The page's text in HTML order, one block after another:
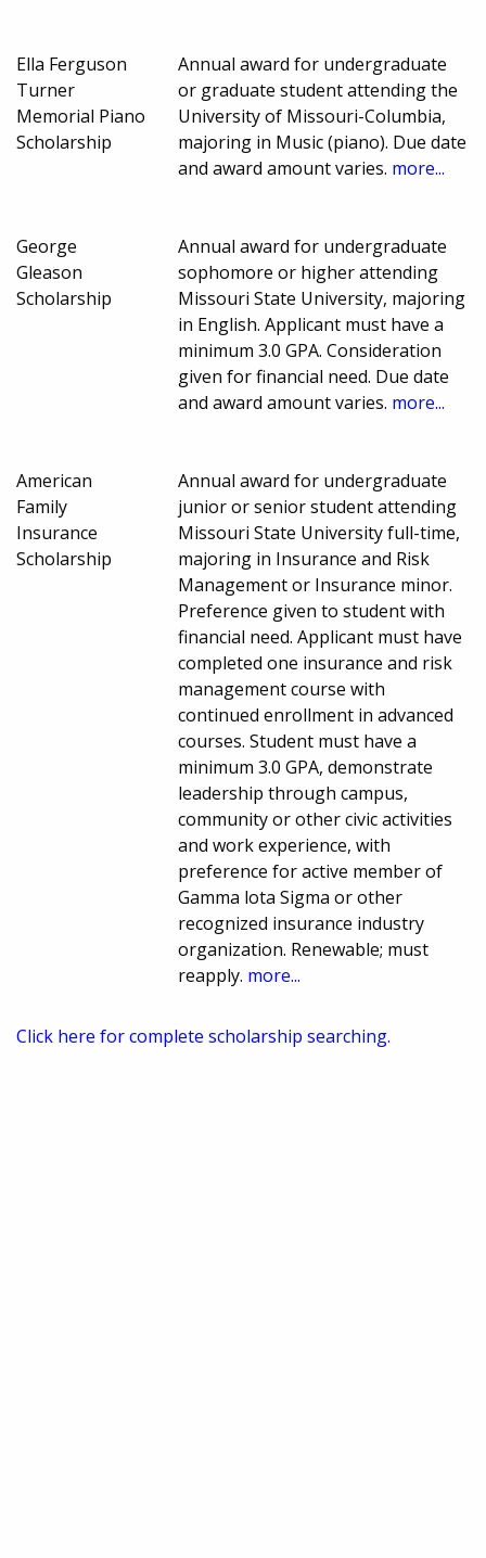
Ella Ferguson
Turner
Memorial Piano
Scholarship
Annual award for undergraduate
or graduate student attending the
University of Missouri-Columbia,
majoring in Music (piano). Due date
and award amount varies. more...
George
Gleason
Scholarship
Annual award for undergraduate
sophomore or higher attending
Missouri State University, majoring
in English. Applicant must have a
minimum 3.0 GPA. Consideration
given for financial need. Due date
and award amount varies. more...
American
Family
Insurance
Scholarship
Annual award for undergraduate
junior or senior student attending
Missouri State University full-time,
majoring in Insurance and Risk
Management or Insurance minor.
Preference given to student with
financial need. Applicant must have
completed one insurance and risk
management course with
continued enrollment in advanced
courses. Student must have a
minimum 3.0 GPA, demonstrate
leadership through campus,
community or other civic activities
and work experience, with
preference for active member of
Gamma lota Sigma or other
recognized insurance industry
organization. Renewable; must
reapply. more...
Click here for complete scholarship searching.